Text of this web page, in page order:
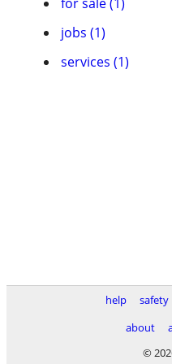
jobs (1)
services (1)
help safety
about
©